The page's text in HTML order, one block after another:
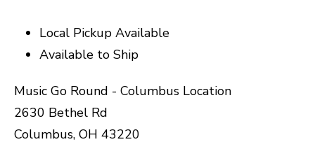
Local Pickup Available
Available to Ship
Music Go Round - Columbus Location
2630 Bethel Rd
Columbus, OH 43220